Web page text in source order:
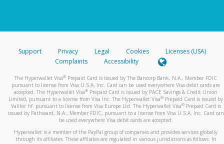
Support Privacy Legal Cookies
Licenses (USA)
Complaints
Accessibility
The Hyperwallet Visa® Prepaid Card is issued by The Bancorp Bank, N.A., Member FDIC
pursuant to license from Visa U.S.A. Inc. Card can be used everywhere Visa debit cards are
accepted. The Hyperwallet Visa® Prepaid Card is issued by PACE Savings & Credit Union
Limited, pursuant to a license from Visa Inc. The Hyperwallet Visa® Prepaid Card is issued by
Valitor hf. pursuant to license from Visa Europe Ltd. The Hyperwallet Visa®Prepaid Card is
issued by Pathward, N.A., Member FDIC, pursuant to a license from Visa U.S.A. Inc. Card can
be used everywhere Visa debit cards are accepted.
Hyperwallet is a member of the PayPal group of companies and provides services globally
through its affiliates. These affiliates are regulated in various jurisdictions as follows: In